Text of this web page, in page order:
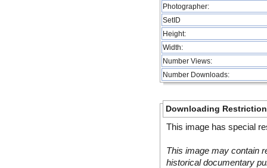
Photographer:
SetID
Height:
Width:
Number Views:
Number Downloads:
Downloading
This image has special
This image may contain
historical documentary